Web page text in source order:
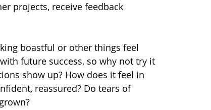
projects, receive feedback
boastful or other things feel
future success, so why not try it
show up? How does it feel in
reassured? Do tears of